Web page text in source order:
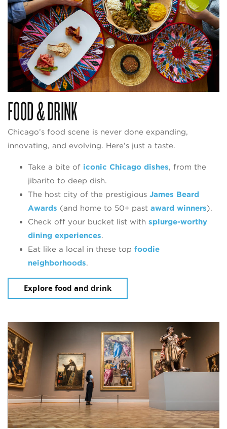
FOOD & DRINK
Chicago’s food scene is never done expanding,
innovating, and evolving. Here’s just a taste.
Take a bite of iconic Chicago dishes, from the
jibarito to deep dish.
The host city of the prestigious James Beard
Awards (and home to 50+ past award winners).
Check off your bucket list with splurge-worthy
dining experiences.
Eat like a local in these top foodie
neighborhoods.
Explore food and drink